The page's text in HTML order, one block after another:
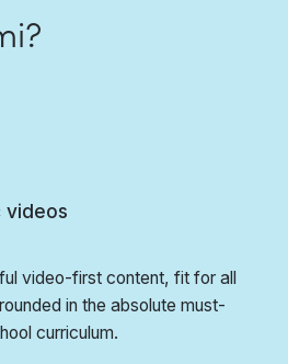
videos
video-first content, fit for all
in the absolute must-
curriculum.